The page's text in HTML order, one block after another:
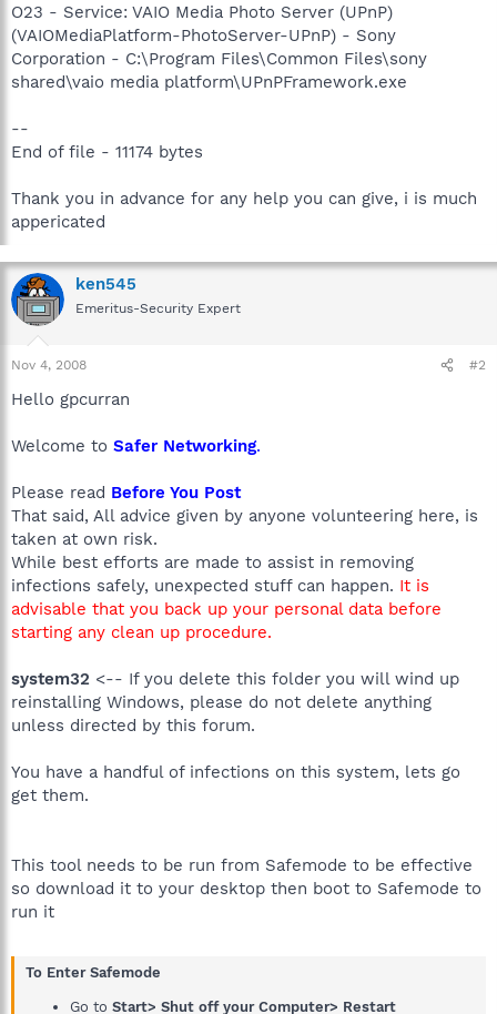
O23 - Service: VAIO Media Photo Server (UPnP)
(VAIOMediaPlatform-PhotoServer-UPnP) - Sony
Corporation - C:\Program Files\Common Files\sony
shared\vaio media platform\UPnPFramework.exe
--
End of file - 11174 bytes
Thank you in advance for any help you can give, i is much
appericated
ken545
Emeritus-Security Expert
Nov 4, 2008 #2
Hello gpcurran
Welcome to Safer Networking.
Please read Before You Post
That said, All advice given by anyone volunteering here, is
taken at own risk.
While best efforts are made to assist in removing
infections safely, unexpected stuff can happen. It is
advisable that you back up your personal data before
starting any clean up procedure.
system32 <-- If you delete this folder you will wind up
reinstalling Windows, please do not delete anything
unless directed by this forum.
You have a handful of infections on this system, lets go
get them.
This tool needs to be run from Safemode to be effective
so download it to your desktop then boot to Safemode to
run it
To Enter Safemode
Go to Start> Shut off your Computer> Restart